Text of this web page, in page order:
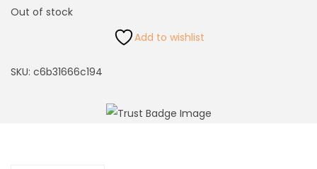
Out of stock
Add to wishlist
SKU: c6b31666c194